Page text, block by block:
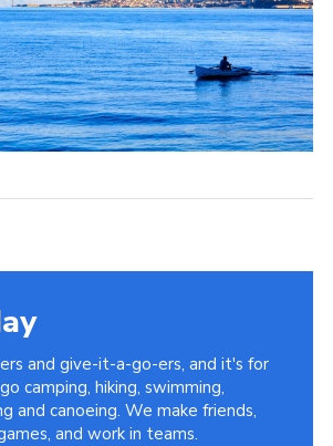
and give-it-a-go-ers, and it's for
camping, hiking, swimming,
and canoeing. We make friends,
and work in teams.